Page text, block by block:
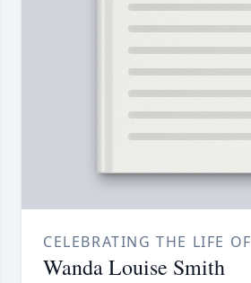
CELEBRATING THE LIFE OF
Wanda Louise Smith